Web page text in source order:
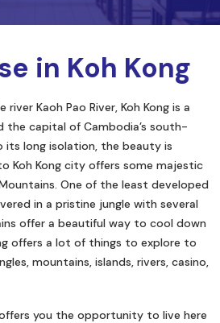
in Koh Kong
Kaoh Pao River, Koh Kong is a
the capital of Cambodia’s south-
its long isolation, the beauty is
Koh Kong city offers some majestic
One of the least developed
in a pristine jungle with several
offer a beautiful way to cool down
offers a lot of things to explore to
mountains, islands, rivers, casino,
offers you the opportunity to live here